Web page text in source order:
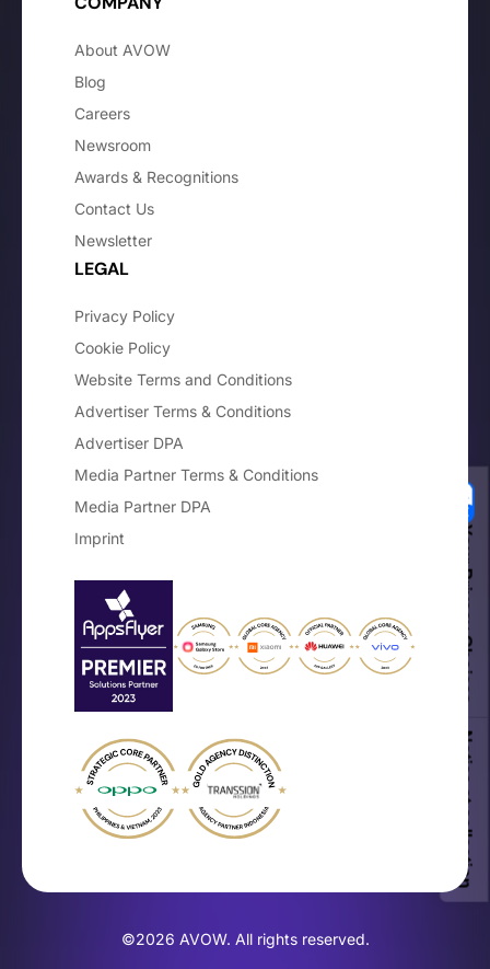
About AVOW
Blog
Careers
Newsroom
Awards & Recognitions
Contact Us
Newsletter
LEGAL
Privacy Policy
Cookie Policy
Website Terms and Conditions
Advertiser Terms & Conditions
Advertiser DPA
Media Partner Terms & Conditions
Media Partner DPA
Imprint
©2026 AVOW. All rights reserved.
Your Privacy Choices
Notice at collection